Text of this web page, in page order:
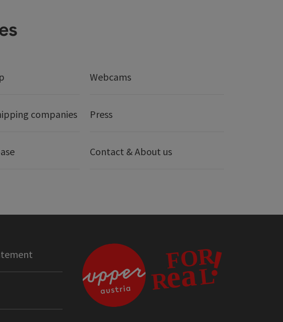
Webcams
companies Press
Contact & About us